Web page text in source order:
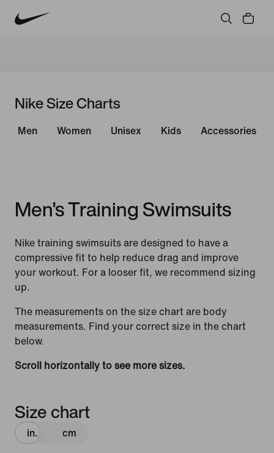
Nike Size Charts
Men Women Unisex Kids Accessories
Men's Training Swimsuits
Nike training swimsuits are designed to have a
compressive fit to help reduce drag and improve
your workout. For a looser fit, we recommend sizing
up.
The measurements on the size chart are body
measurements. Find your correct size in the chart
below.
Scroll horizontally to see more sizes.
Size chart
in. cm